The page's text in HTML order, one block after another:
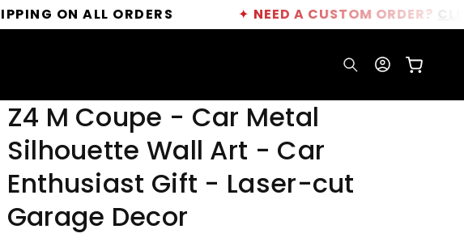
ALL ORDERS ✦ NEED A CUSTOM ORDER? CLICK HERE
Log
in
Cart
Z4 M Coupe - Car Metal
Silhouette Wall Art - Car
Enthusiast Gift - Laser-cut
Garage Decor